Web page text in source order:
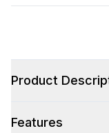
Product
Features